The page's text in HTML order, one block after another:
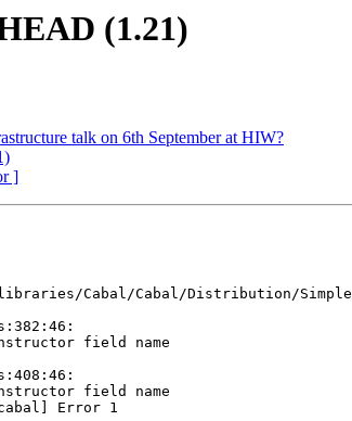
(1.21)
talk on 6th September at HIW?
]
Cabal/Cabal/Distribution/
Error 1